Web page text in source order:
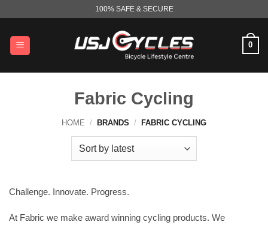
content
100% SAFE & SECURE
0
Fabric Cycling
HOME / BRANDS / FABRIC CYCLING
Challenge. Innovate. Progress.
At Fabric we make award winning cycling products. We